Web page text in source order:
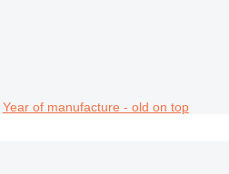
Year of manufacture - old on top